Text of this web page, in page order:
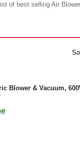
of best selling Air
Blower & Vacuum,